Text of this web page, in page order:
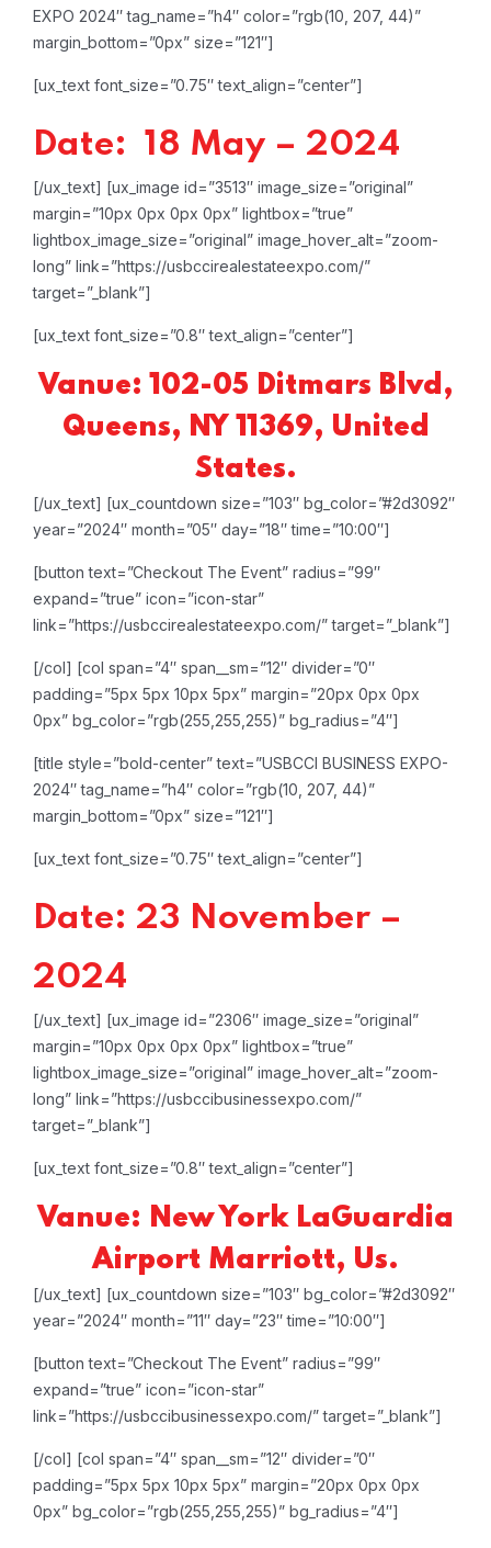
EXPO 2024″ tag_name=”h4″ color=”rgb(10, 207, 44)”
margin_bottom=”0px” size=”121″]
[ux_text font_size=”0.75″ text_align=”center”]
Date: 18 May – 2024
[/ux_text] [ux_image id=”3513″ image_size=”original”
margin=”10px 0px 0px 0px” lightbox=”true”
lightbox_image_size=”original” image_hover_alt=”zoom-
long” link=”https://usbccirealestateexpo.com/”
target=”_blank”]
[ux_text font_size=”0.8″ text_align=”center”]
Vanue: 102-05 Ditmars Blvd,
Queens, NY 11369, United
States.
[/ux_text] [ux_countdown size=”103″ bg_color=”#2d3092″
year=”2024″ month=”05″ day=”18″ time=”10:00″]
[button text=”Checkout The Event” radius=”99″
expand=”true” icon=”icon-star”
link=”https://usbccirealestateexpo.com/” target=”_blank”]
[/col] [col span=”4″ span__sm=”12″ divider=”0″
padding=”5px 5px 10px 5px” margin=”20px 0px 0px
0px” bg_color=”rgb(255,255,255)” bg_radius=”4″]
[title style=”bold-center” text=”USBCCI BUSINESS EXPO-
2024″ tag_name=”h4″ color=”rgb(10, 207, 44)”
margin_bottom=”0px” size=”121″]
[ux_text font_size=”0.75″ text_align=”center”]
Date: 23 November –
2024
[/ux_text] [ux_image id=”2306″ image_size=”original”
margin=”10px 0px 0px 0px” lightbox=”true”
lightbox_image_size=”original” image_hover_alt=”zoom-
long” link=”https://usbccibusinessexpo.com/”
target=”_blank”]
[ux_text font_size=”0.8″ text_align=”center”]
Vanue: New York LaGuardia
Airport Marriott, Us.
[/ux_text] [ux_countdown size=”103″ bg_color=”#2d3092″
year=”2024″ month=”11″ day=”23″ time=”10:00″]
[button text=”Checkout The Event” radius=”99″
expand=”true” icon=”icon-star”
link=”https://usbccibusinessexpo.com/” target=”_blank”]
[/col] [col span=”4″ span__sm=”12″ divider=”0″
padding=”5px 5px 10px 5px” margin=”20px 0px 0px
0px” bg_color=”rgb(255,255,255)” bg_radius=”4″]